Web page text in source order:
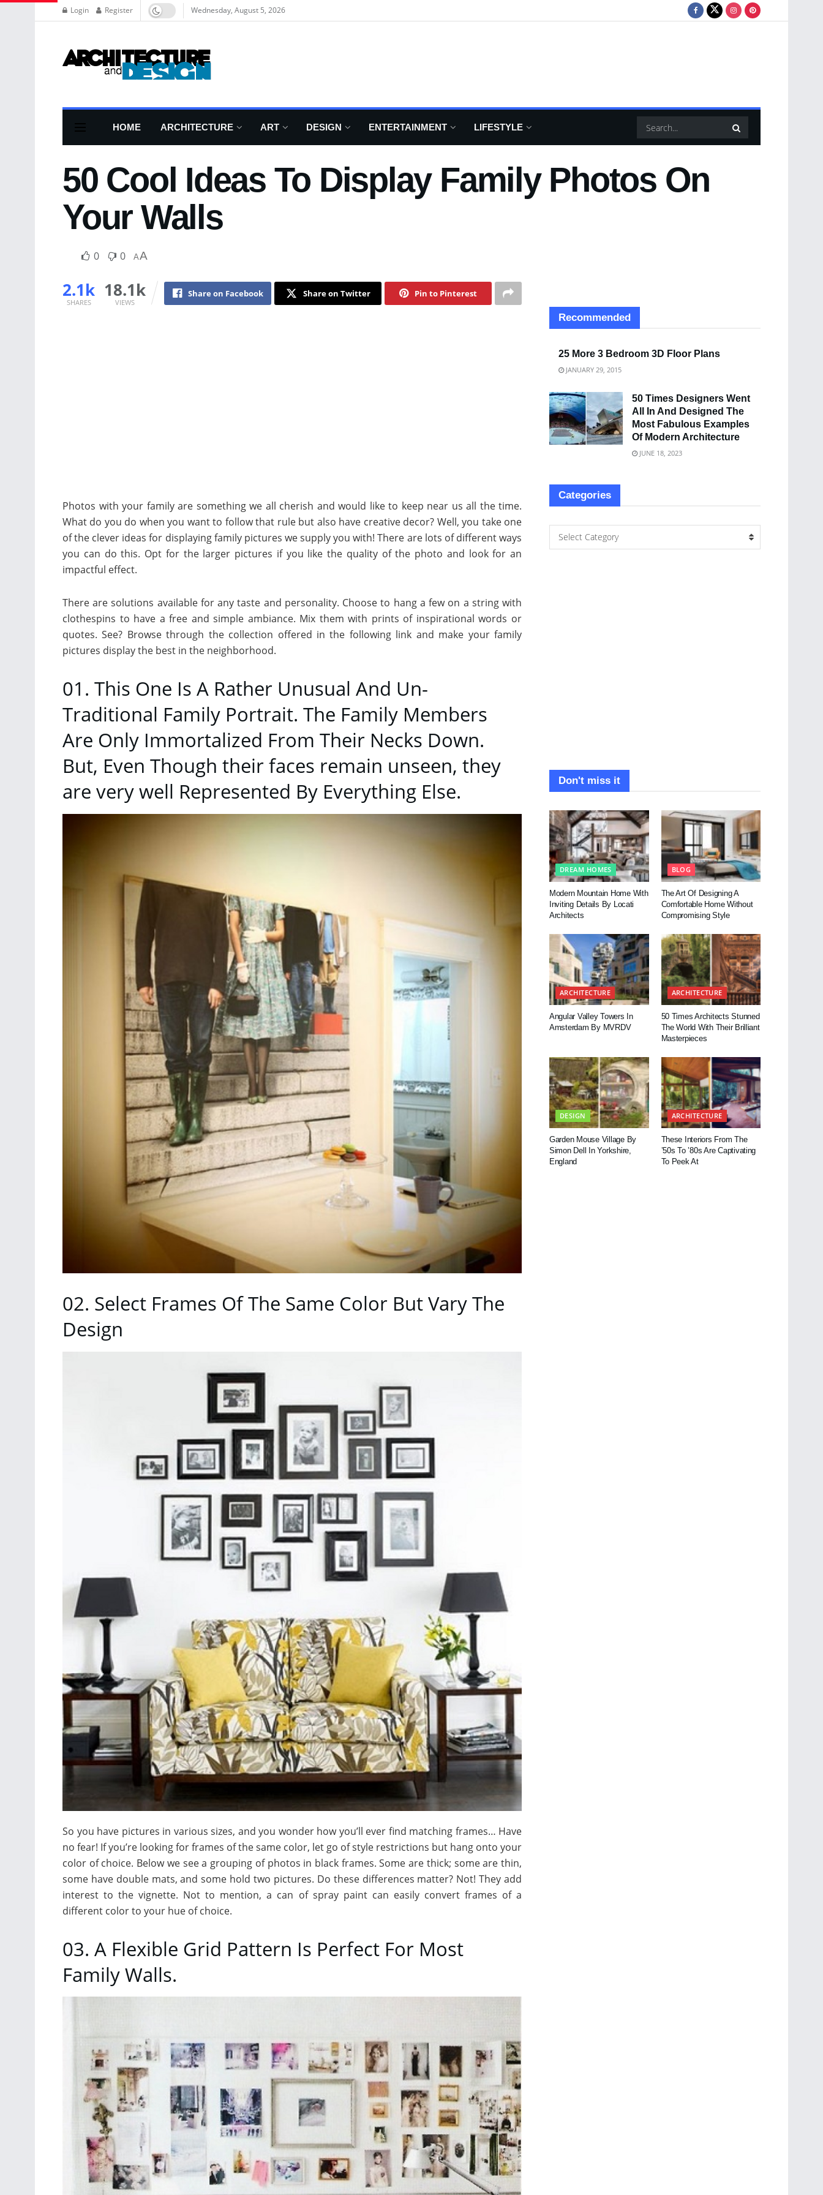
Login Register Wednesday, August 5, 2026
HOME ARCHITECTURE ART DESIGN ENTERTAINMENT LIFESTYLE
50 Cool Ideas To Display Family Photos On
Your Walls
0 0 AA
2.1k
SHARES
18.1k
VIEWS
Share on Facebook Share on Twitter Pin to Pinterest
Photos with your family are something we all cherish and would like to keep near us all the time.
What do you do when you want to follow that rule but also have creative decor? Well, you take one
of the clever ideas for displaying family pictures we supply you with! There are lots of different ways
you can do this. Opt for the larger pictures if you like the quality of the photo and look for an
impactful effect.
There are solutions available for any taste and personality. Choose to hang a few on a string with
clothespins to have a free and simple ambiance. Mix them with prints of inspirational words or
quotes. See? Browse through the collection offered in the following link and make your family
pictures display the best in the neighborhood.
01. This One Is A Rather Unusual And Un-
Traditional Family Portrait. The Family Members
Are Only Immortalized From Their Necks Down.
But, Even Though their faces remain unseen, they
are very well Represented By Everything Else.
02. Select Frames Of The Same Color But Vary The
Design
So you have pictures in various sizes, and you wonder how you’ll ever find matching frames… Have
no fear! If you’re looking for frames of the same color, let go of style restrictions but hang onto your
color of choice. Below we see a grouping of photos in black frames. Some are thick; some are thin,
some have double mats, and some hold two pictures. Do these differences matter? Not! They add
interest to the vignette. Not to mention, a can of spray paint can easily convert frames of a
different color to your hue of choice.
03. A Flexible Grid Pattern Is Perfect For Most
Family Walls.
Recommended
25 More 3 Bedroom 3D Floor Plans
JANUARY 29, 2015
50 Times Designers Went
All In And Designed The
Most Fabulous Examples
Of Modern Architecture
JUNE 18, 2023
Categories
Select Category
Don't miss it
DREAM HOMES
Modern Mountain Home With
Inviting Details By Locati
Architects
BLOG
The Art Of Designing A
Comfortable Home Without
Compromising Style
ARCHITECTURE
Angular Valley Towers In
Amsterdam By MVRDV
ARCHITECTURE
50 Times Architects Stunned
The World With Their Brilliant
Masterpieces
DESIGN
Garden Mouse Village By
Simon Dell In Yorkshire,
England
ARCHITECTURE
These Interiors From The
’50s To ’80s Are Captivating
To Peek At